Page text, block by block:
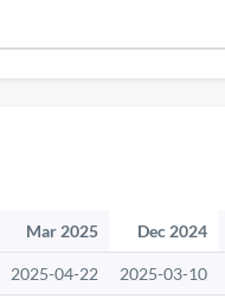
Mar 2025 Dec 2024
2025-04-22 2025-03-10